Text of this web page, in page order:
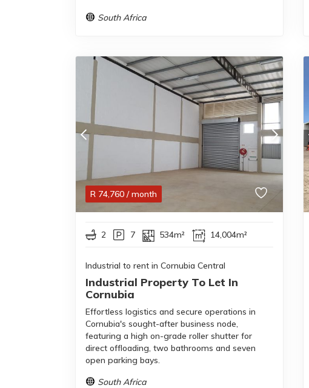
South Africa
R 74,760 / month
2 7 534m² 14,004m²
Industrial to rent in Cornubia Central
Industrial Property To Let In
Cornubia
Effortless logistics and secure operations in
Cornubia's sought-after business node,
featuring a high on-grade roller shutter for
direct offloading, two bathrooms and seven
open parking bays.
South Africa